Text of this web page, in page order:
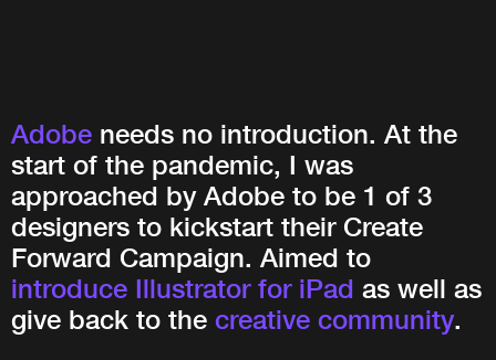
Adobe needs no introduction. At the
start of the pandemic, I was
approached by Adobe to be 1 of 3
designers to kickstart their Create
Forward Campaign. Aimed to
introduce Illustrator for iPad as well as
give back to the creative community.